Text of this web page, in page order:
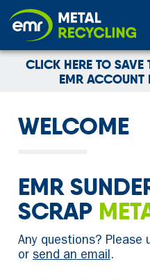
CLICK HERE TO
EMR ACCOUNT
WELCOME
EMR
SCRAP
Any questions? Please
orsend an email.